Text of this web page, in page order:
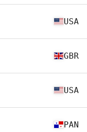
USA
GBR
USA
PAN